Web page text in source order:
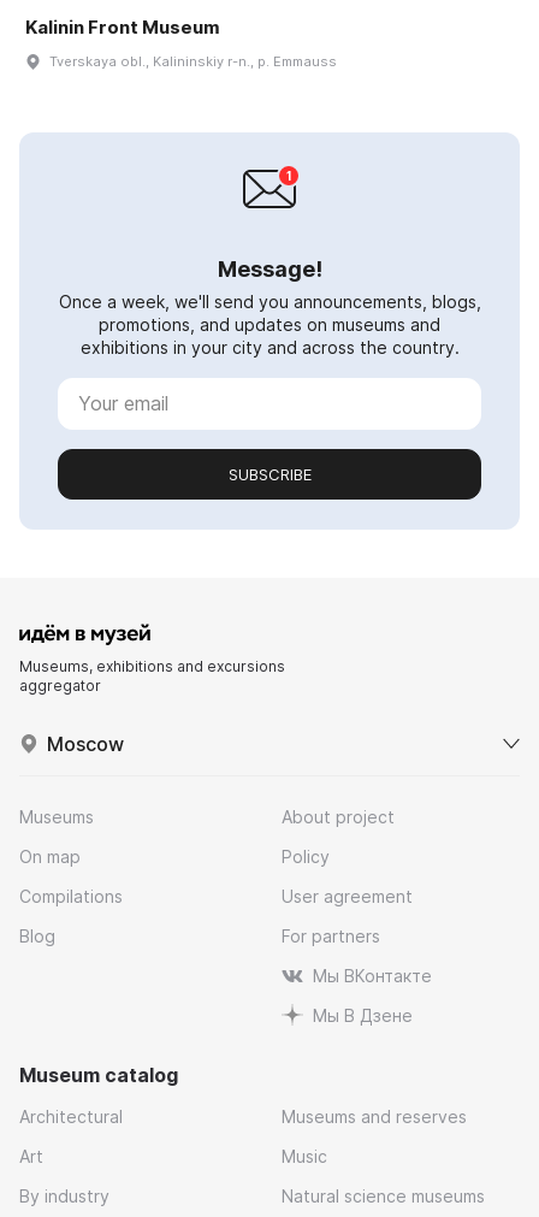
Kalinin Front Museum
Tverskaya obl., Kalininskiy r-n., p. Emmauss
Message!
Once a week, we'll send you announcements, blogs,
promotions, and updates on museums and
exhibitions in your city and across the country.
SUBSCRIBE
Museums, exhibitions and excursions
aggregator
Moscow
Museums
On map
Compilations
Blog
About project
Policy
User agreement
For partners
Мы ВКонтакте
Мы В Дзене
Museum catalog
Architectural
Art
By industry
Museums and reserves
Music
Natural science museums